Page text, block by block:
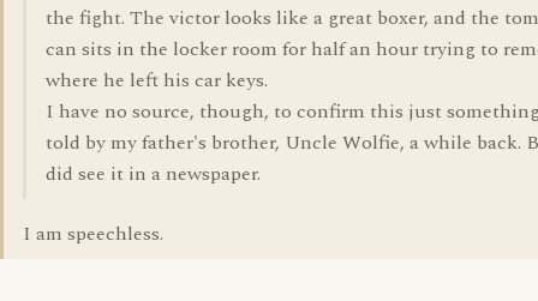
the fight. The victor looks like a great boxer, and the
can sits in the locker room for half an hour trying to
where he left his car keys.
I have no source, though, to confirm this just
told by my father's brother, Uncle Wolfie, a while back.
did see it in a newspaper.
I am speechless.